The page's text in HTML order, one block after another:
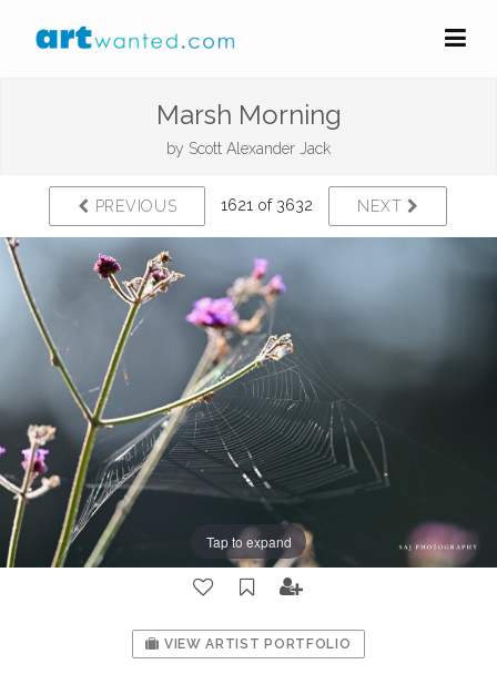
Marsh Morning
by Scott Alexander Jack
PREVIOUS 1621 of 3632 NEXT
Tap to expand
VIEW ARTIST PORTFOLIO